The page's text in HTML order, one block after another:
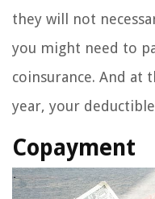
they will not
you might need to
coinsurance. And at
year, your
Copayment